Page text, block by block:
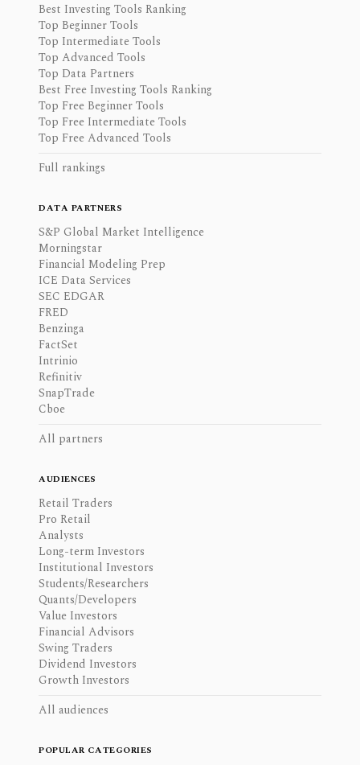
Best Investing Tools Ranking
Top Beginner Tools
Top Intermediate Tools
Top Advanced Tools
Top Data Partners
Best Free Investing Tools Ranking
Top Free Beginner Tools
Top Free Intermediate Tools
Top Free Advanced Tools
Full rankings
DATA PARTNERS
S&P Global Market Intelligence
Morningstar
Financial Modeling Prep
ICE Data Services
SEC EDGAR
FRED
Benzinga
FactSet
Intrinio
Refinitiv
SnapTrade
Cboe
All partners
AUDIENCES
Retail Traders
Pro Retail
Analysts
Long-term Investors
Institutional Investors
Students/Researchers
Quants/Developers
Value Investors
Financial Advisors
Swing Traders
Dividend Investors
Growth Investors
All audiences
POPULAR CATEGORIES